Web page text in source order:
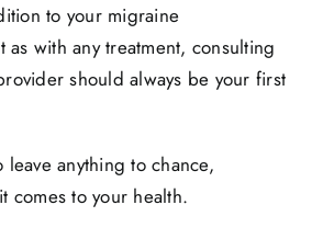
to your migraine
as with any treatment, consulting
should always be your first
leave anything to chance,
comes to your health.